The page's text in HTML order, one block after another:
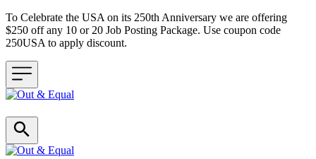
To Celebrate the USA on its 250th Anniversary we are offering
$250 off any 10 or 20 Job Posting Package. Use coupon code
250USA to apply discount.